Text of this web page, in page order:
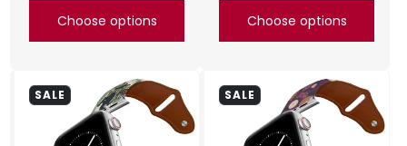
Choose options Choose options
SALE SALE